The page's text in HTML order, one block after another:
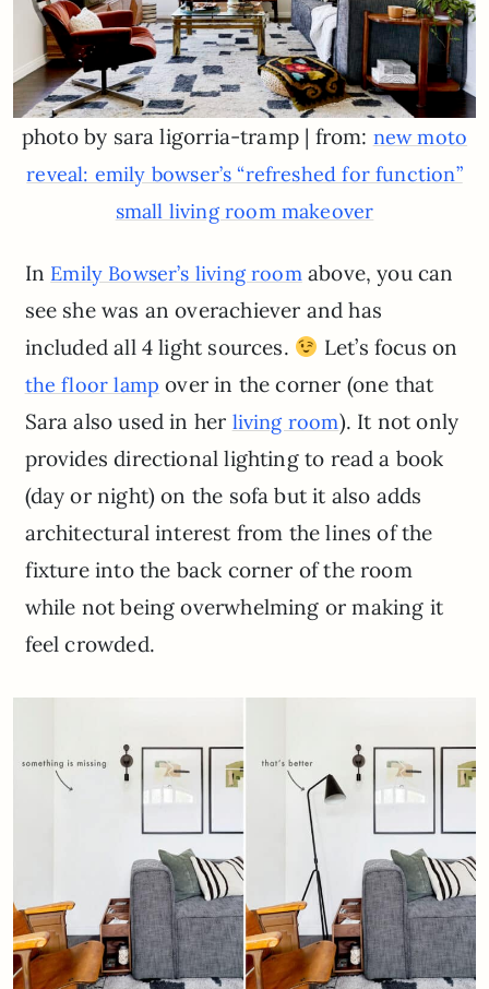
photo by sara ligorria-tramp | from: new moto
reveal: emily bowser’s “refreshed for function”
small living room makeover
In Emily Bowser’s living roomabove, you can
see she was an overachiever and has
included all 4 light sources.
Let’s focus on
the floor lamp over in the corner (one that
Sara also used in her living room). It not only
provides directional lighting to read a book
(day or night) on the sofa but it also adds
architectural interest from the lines of the
fixture into the back corner of the room
while not being overwhelming or making it
feel crowded.